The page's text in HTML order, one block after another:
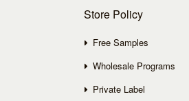
Store Policy
Free Samples
Wholesale Programs
Private Label